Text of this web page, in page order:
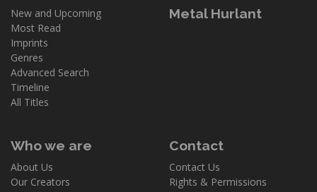
New and Upcoming
Most Read
Imprints
Genres
Advanced Search
Timeline
All Titles
Metal Hurlant
Who we are
About Us
Our Creators
Contact
Contact Us
Rights & Permissions